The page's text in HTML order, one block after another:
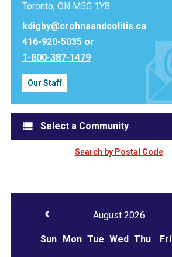
Toronto, ON M5G 1Y8
kdigby@crohnsandcolitis.ca
416-920-5035 or
1-800-387-1479
Our Staff
Select a Community
Search by Postal Code
August 2026
Sun Mon Tue Wed Thu Fri